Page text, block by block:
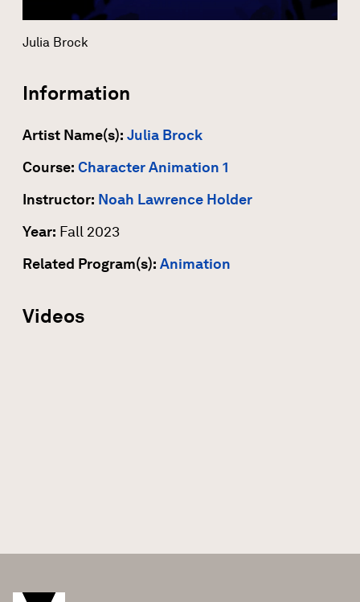
Julia Brock
Information
Artist Name(s): Julia Brock
Course: Character Animation 1
Instructor: Noah Lawrence Holder
Year: Fall 2023
Related Program(s): Animation
Videos